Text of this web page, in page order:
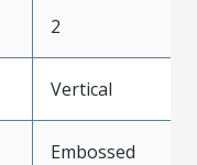
2
Vertical
Embossed